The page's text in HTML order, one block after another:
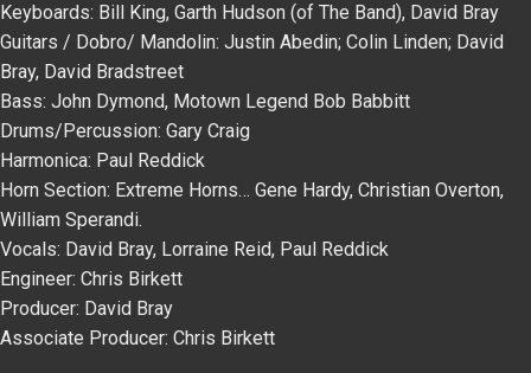
Keyboards: Bill King, Garth Hudson (of The Band), David Bray
Guitars / Dobro/ Mandolin: Justin Abedin; Colin Linden; David
Bray, David Bradstreet
Bass: John Dymond, Motown Legend Bob Babbitt
Drums/Percussion: Gary Craig
Harmonica: Paul Reddick
Horn Section: Extreme Horns… Gene Hardy, Christian Overton,
William Sperandi.
Vocals: David Bray, Lorraine Reid, Paul Reddick
Engineer: Chris Birkett
Producer: David Bray
Associate Producer: Chris Birkett